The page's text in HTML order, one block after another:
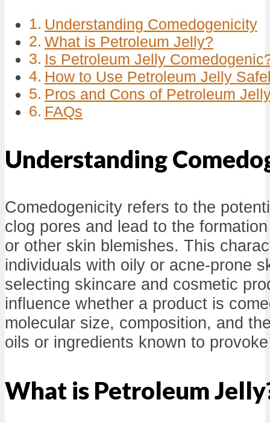
Understanding Comedogenicity
What is Petroleum Jelly?
Is Petroleum Jelly
How to Use Petroleum Jelly
Pros and Cons of Petroleum
FAQs
Understanding
Comedogenicity refers to the
clog pores and lead to the
or other skin blemishes. This
individuals with oily or acne-prone
selecting skincare and cosmetic
influence whether a product is
molecular size, composition, and
oils or ingredients known to
What is Petroleum